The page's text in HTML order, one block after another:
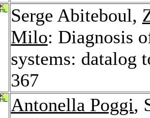
Serge Abiteboul,
Milo: Diagnosis
systems: datalog
367
Antonella Poggi,